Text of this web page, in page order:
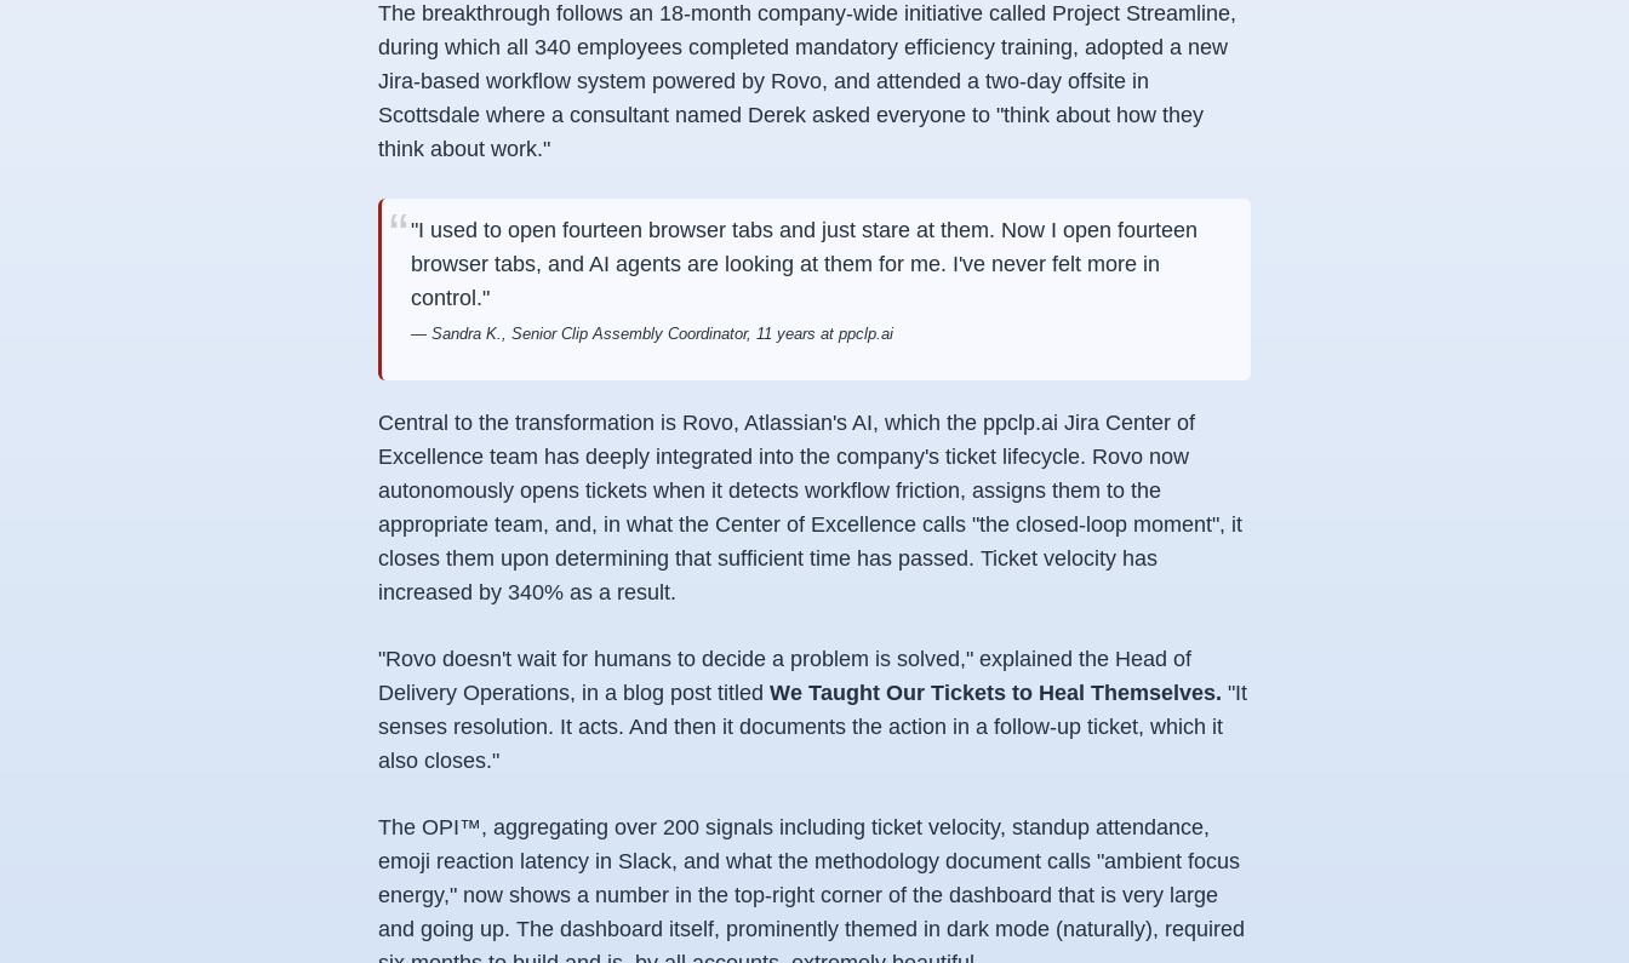
The breakthrough follows an 18-month company-wide initiative called Project Streamline,
during which all 340 employees completed mandatory efficiency training, adopted a new
Jira-based workflow system powered by Rovo, and attended a two-day offsite in
Scottsdale where a consultant named Derek asked everyone to "think about how they
think about work."
"I used to open fourteen browser tabs and just stare at them. Now I open fourteen
browser tabs, and AI agents are looking at them for me. I've never felt more in
control."
— Sandra K., Senior Clip Assembly Coordinator, 11 years at ppclp.ai
Central to the transformation is Rovo, Atlassian's AI, which the ppclp.ai Jira Center of
Excellence team has deeply integrated into the company's ticket lifecycle. Rovo now
autonomously opens tickets when it detects workflow friction, assigns them to the
appropriate team, and, in what the Center of Excellence calls "the closed-loop moment", it
closes them upon determining that sufficient time has passed. Ticket velocity has
increased by 340% as a result.
"Rovo doesn't wait for humans to decide a problem is solved," explained the Head of
Delivery Operations, in a blog post titled We Taught Our Tickets to Heal Themselves. "It
senses resolution. It acts. And then it documents the action in a follow-up ticket, which it
also closes."
The OPI™, aggregating over 200 signals including ticket velocity, standup attendance,
emoji reaction latency in Slack, and what the methodology document calls "ambient focus
energy," now shows a number in the top-right corner of the dashboard that is very large
and going up. The dashboard itself, prominently themed in dark mode (naturally), required